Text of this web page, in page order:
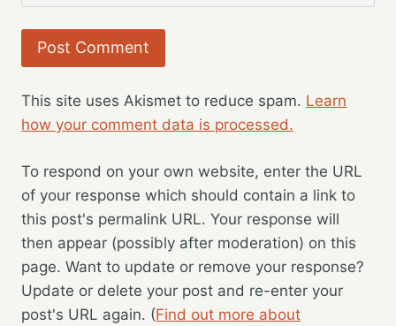
This site uses Akismet to reduce spam. Learn
how your comment data is processed.
To respond on your own website, enter the URL
of your response which should contain a link to
this post's permalink URL. Your response will
then appear (possibly after moderation) on this
page. Want to update or remove your response?
Update or delete your post and re-enter your
post's URL again. (Find out more about